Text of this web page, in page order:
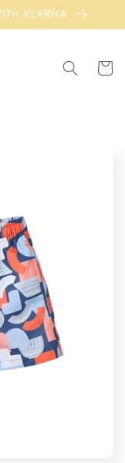
KLARNA
Cart